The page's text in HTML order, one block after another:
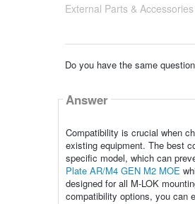
External Parts & Accessories
Do you have the same
Answer
Compatibility is crucial when
existing equipment. The best
specific model, which can
Plate AR/M4 GEN M2 MOE
designed for all M-LOK
compatibility options, you can